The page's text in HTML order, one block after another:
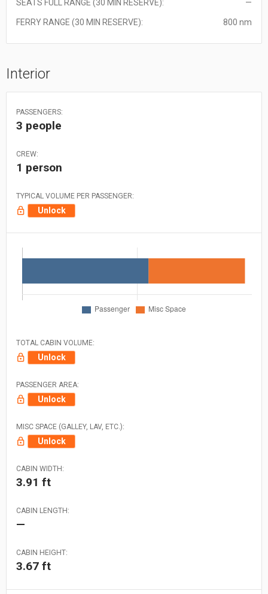
SEATS FULL RANGE (30 MIN RESERVE): —
FERRY RANGE (30 MIN RESERVE): 800 nm
Interior
PASSENGERS:
3 people
CREW:
1 person
TYPICAL VOLUME PER PASSENGER:
Unlock
TOTAL CABIN VOLUME:
Unlock
PASSENGER AREA:
Unlock
MISC SPACE (GALLEY, LAV, ETC.):
Unlock
CABIN WIDTH:
3.91 ft
CABIN LENGTH:
—
CABIN HEIGHT:
3.67 ft